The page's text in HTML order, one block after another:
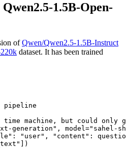
1.5B-Open-
ofQwen/Qwen2.5-1.5B-Instruct
dataset. It has been trained
pipeline
machine, but could only
generation" , model="sahel-
: "user" , "content" :